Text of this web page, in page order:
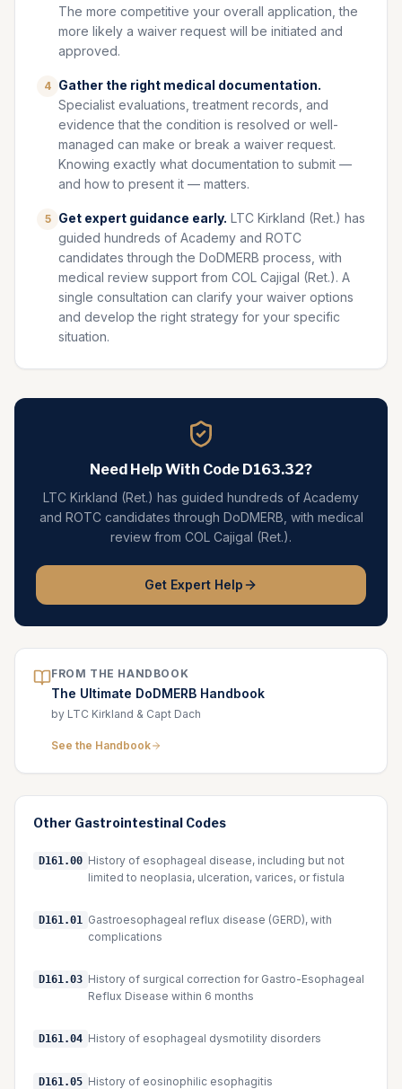
The more competitive your overall application, the
more likely a waiver request will be initiated and
approved.
4 Gather the right medical documentation.
Specialist evaluations, treatment records, and
evidence that the condition is resolved or well-
managed can make or break a waiver request.
Knowing exactly what documentation to submit —
and how to present it — matters.
5 Get expert guidance early. LTC Kirkland (Ret.) has
guided hundreds of Academy and ROTC
candidates through the DoDMERB process, with
medical review support from COL Cajigal (Ret.). A
single consultation can clarify your waiver options
and develop the right strategy for your specific
situation.
Need Help With Code D163.32?
LTC Kirkland (Ret.) has guided hundreds of Academy
and ROTC candidates through DoDMERB, with medical
review from COL Cajigal (Ret.).
Get Expert Help
FROM THE HANDBOOK
The Ultimate DoDMERB Handbook
by LTC Kirkland & Capt Dach
See the Handbook
Other Gastrointestinal Codes
D161.00 History of esophageal disease, including but not
limited to neoplasia, ulceration, varices, or fistula
D161.01 Gastroesophageal reflux disease (GERD), with
complications
D161.03 History of surgical correction for Gastro-Esophageal
Reflux Disease within 6 months
D161.04 History of esophageal dysmotility disorders
D161.05 History of eosinophilic esophagitis